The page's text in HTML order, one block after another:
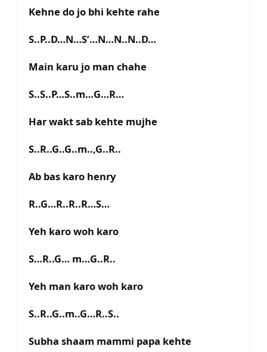
Kehne do jo bhi kehte rahe
S..P..D…N…S’…N…N..N..D…
Main karu jo man chahe
S..S..P…S..m…G…R…
Har wakt sab kehte mujhe
S..R..G..G..m..,G..R..
Ab bas karo henry
R..G…R..R..R…S…
Yeh karo woh karo
S…R..G… m…G..R..
Yeh man karo woh karo
S..R..G..m..G…R..S..
Subha shaam mammi papa kehte